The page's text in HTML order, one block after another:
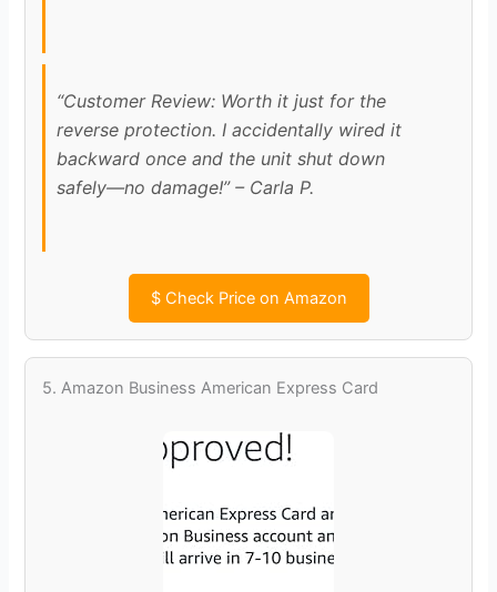
“Customer Review: Worth it just for the
reverse protection. I accidentally wired it
backward once and the unit shut down
safely—no damage!” – Carla P.
$Check Price on Amazon
5. Amazon Business American Express Card